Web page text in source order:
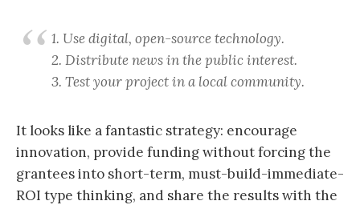
1. Use digital, open-source technology.
2. Distribute news in the public interest.
3. Test your project in a local community.
It looks like a fantastic strategy: encourage
innovation, provide funding without forcing the
grantees into short-term, must-build-immediate-
ROI type thinking, and share the results with the